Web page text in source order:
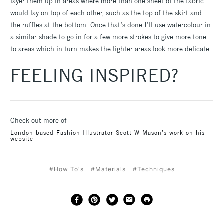
would lay on top of each other, such as the top of the skirt and
the ruffles at the bottom. Once that’s done I’ll use watercolour in
a similar shade to go in for a few more strokes to give more tone
to areas which in turn makes the lighter areas look more delicate.
FEELING INSPIRED?
Check out more of
London based Fashion Illustrator Scott W Mason’s work on his
website
#How To's #Materials #Techniques